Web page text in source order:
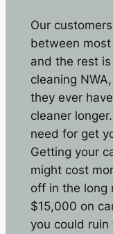
Our
between
and the rest
cleaning
they ever
cleaner
need for get
Getting your
might cost
off in the long
$15,000 on
you could